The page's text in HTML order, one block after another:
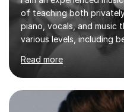
of teaching both
piano, vocals, and music
various levels, including
music theory (ABRSM or
students for the ABRSM
My lessons are student-
each individual’s goals,
incorporate practical
Read more